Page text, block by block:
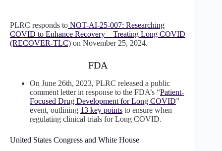
PLRC responds to NOT-AI-25-007: Researching
COVID to Enhance Recovery – Treating Long COVID
(RECOVER-TLC) on November 25, 2024.
FDA
On June 26th, 2023, PLRC released a public
comment letter in response to the FDA’s “Patient-
Focused Drug Development for Long COVID”
event, outlining 13 key points to ensure when
regulating clinical trials for Long COVID.
United States Congress and White House